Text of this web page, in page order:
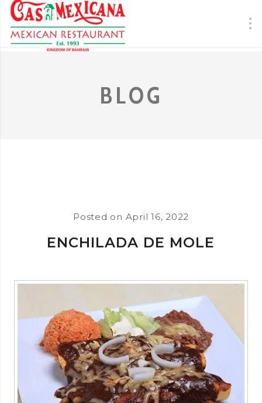
BLOG
Posted on April 16, 2022
ENCHILADA DE MOLE